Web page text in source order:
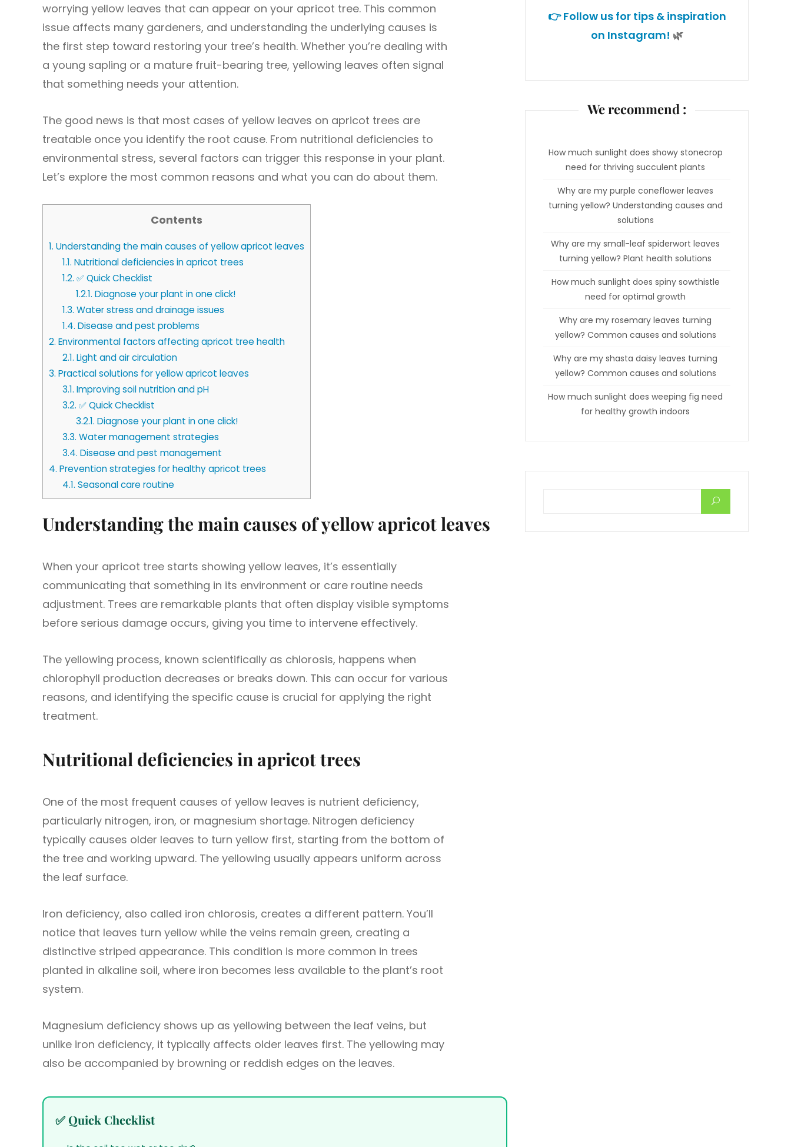
worrying yellow leaves that can appear on your apricot tree. This common
issue affects many gardeners, and understanding the underlying causes is
the first step toward restoring your tree’s health. Whether you’re dealing with
a young sapling or a mature fruit-bearing tree, yellowing leaves often signal
that something needs your attention.
The good news is that most cases of yellow leaves on apricot trees are
treatable once you identify the root cause. From nutritional deficiencies to
environmental stress, several factors can trigger this response in your plant.
Let’s explore the most common reasons and what you can do about them.
Contents
1. Understanding the main causes of yellow apricot leaves
1.1. Nutritional deficiencies in apricot trees
1.2. ✅ Quick Checklist
1.2.1. Diagnose your plant in one click!
1.3. Water stress and drainage issues
1.4. Disease and pest problems
2. Environmental factors affecting apricot tree health
2.1. Light and air circulation
3. Practical solutions for yellow apricot leaves
3.1. Improving soil nutrition and pH
3.2. ✅ Quick Checklist
3.2.1. Diagnose your plant in one click!
3.3. Water management strategies
3.4. Disease and pest management
4. Prevention strategies for healthy apricot trees
4.1. Seasonal care routine
Understanding the main causes of yellow apricot leaves
When your apricot tree starts showing yellow leaves, it’s essentially
communicating that something in its environment or care routine needs
adjustment. Trees are remarkable plants that often display visible symptoms
before serious damage occurs, giving you time to intervene effectively.
The yellowing process, known scientifically as chlorosis, happens when
chlorophyll production decreases or breaks down. This can occur for various
reasons, and identifying the specific cause is crucial for applying the right
treatment.
Nutritional deficiencies in apricot trees
One of the most frequent causes of yellow leaves is nutrient deficiency,
particularly nitrogen, iron, or magnesium shortage. Nitrogen deficiency
typically causes older leaves to turn yellow first, starting from the bottom of
the tree and working upward. The yellowing usually appears uniform across
the leaf surface.
Iron deficiency, also called iron chlorosis, creates a different pattern. You’ll
notice that leaves turn yellow while the veins remain green, creating a
distinctive striped appearance. This condition is more common in trees
planted in alkaline soil, where iron becomes less available to the plant’s root
system.
Magnesium deficiency shows up as yellowing between the leaf veins, but
unlike iron deficiency, it typically affects older leaves first. The yellowing may
also be accompanied by browning or reddish edges on the leaves.
✅ Quick Checklist
👉 Follow us for tips & inspiration
on Instagram! 🌿
We recommend :
How much sunlight does showy stonecrop
need for thriving succulent plants
Why are my purple coneflower leaves
turning yellow? Understanding causes and
solutions
Why are my small-leaf spiderwort leaves
turning yellow? Plant health solutions
How much sunlight does spiny sowthistle
need for optimal growth
Why are my rosemary leaves turning
yellow? Common causes and solutions
Why are my shasta daisy leaves turning
yellow? Common causes and solutions
How much sunlight does weeping fig need
for healthy growth indoors